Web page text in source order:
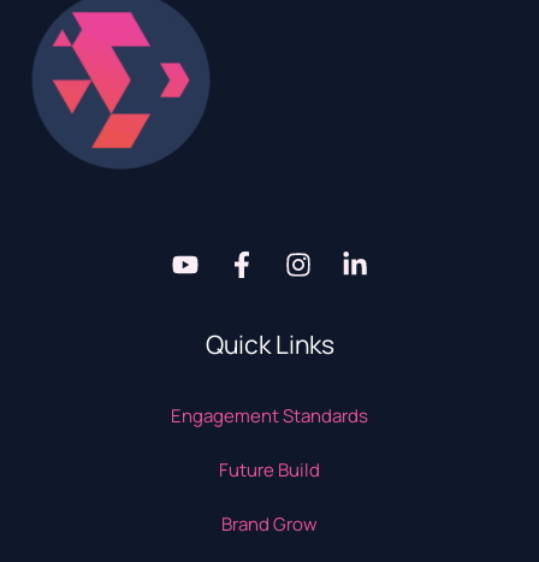
Quick Links
Engagement Standards
Future Build
Brand Grow